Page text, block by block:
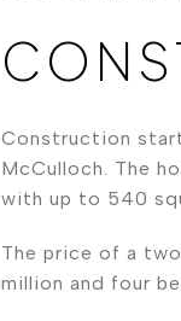
Construction
McCulloch. The
with up to 540
The price of a
million and four